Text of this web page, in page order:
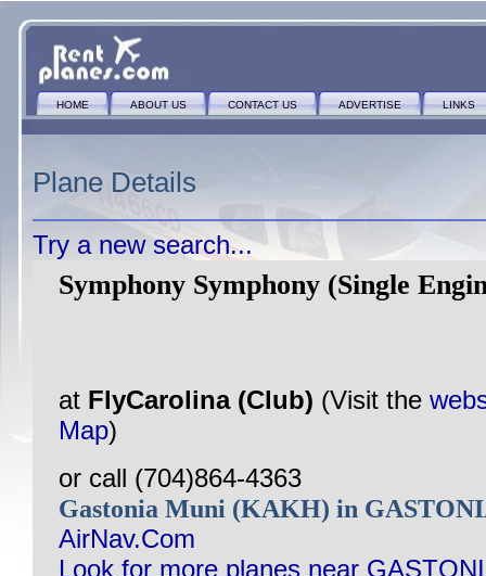
HOME ABOUT US CONTACT US ADVERTISE LINKS
Plane Details
Try a new search...
Symphony Symphony (Single
at FlyCarolina (Club) (Visit the
Map)
or call (704)864-4363
Gastonia Muni (KAKH) in
AirNav.Com
Look for more planes near